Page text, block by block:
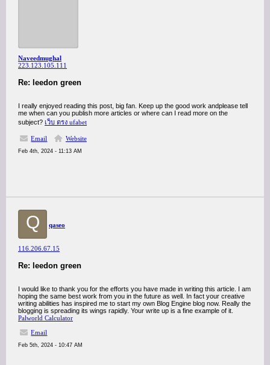
Naveedmughal
223.123.105.111
Re: leedon green
I really enjoyed reading this post, big fan. Keep up the good work andplease tell
me when can you publish more articles or where can I read more on the
subject? เว็บ ตรง ufabet
Email Website
Feb 4th, 2024 - 11:13 AM
Q qaseo
116.206.67.15
Re: leedon green
I would like to thank you for the efforts you have made in writing this article. I am
hoping the same best work from you in the future as well. In fact your creative
writing abilities has inspired me to start my own Blog Engine blog now. Really the
blogging is spreading its wings rapidly. Your write up is a fine example of it.
Palworld Calculator
Email
Feb 5th, 2024 - 10:47 AM